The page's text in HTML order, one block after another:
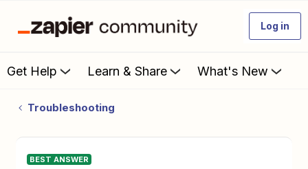
Log in
Get Help Learn & Share What's New
Troubleshooting
BEST ANSWER